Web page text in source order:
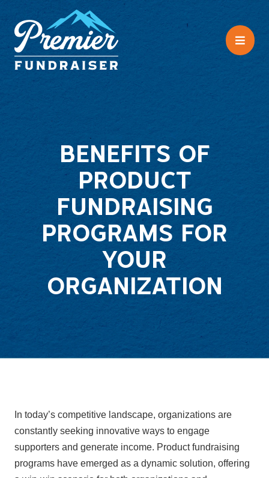
BENEFITS OF
PRODUCT
FUNDRAISING
PROGRAMS FOR
YOUR
ORGANIZATION
In today’s competitive landscape, organizations are
constantly seeking innovative ways to engage
supporters and generate income. Product fundraising
programs have emerged as a dynamic solution, offering